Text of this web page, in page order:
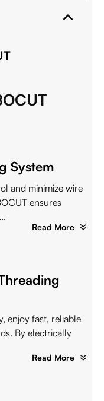
System
and minimize wire
ensures
Read More
enjoy fast, reliable
By electrically
Read More